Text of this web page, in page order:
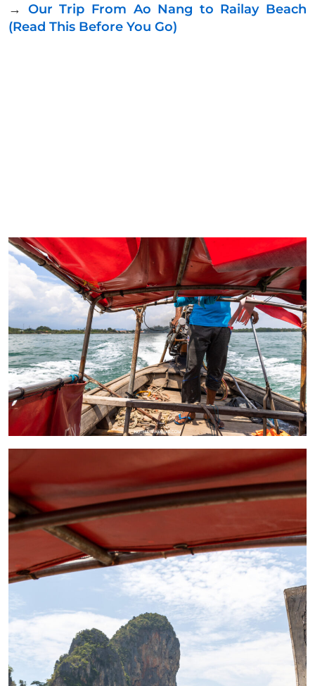
→ Our Trip From Ao Nang to Railay Beach
(Read This Before You Go)